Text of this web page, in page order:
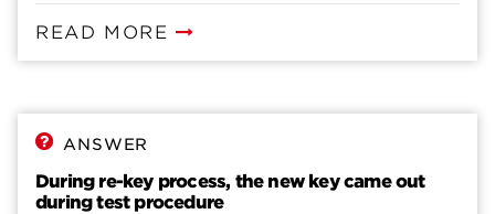
READ MORE
ANSWER
During re-key process, the new key came out
during test procedure